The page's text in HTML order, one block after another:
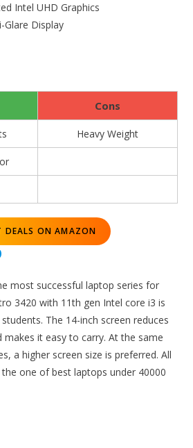
Intel UHD Graphics
Glare Display
Cons
Heavy Weight
DEALS ON AMAZON
most successful laptop series for
3420 with 11th gen Intel core i3 is
The 14-inch screen reduces
makes it easy to carry. At the same
a higher screen size is preferred. All
one of best laptops under 40000